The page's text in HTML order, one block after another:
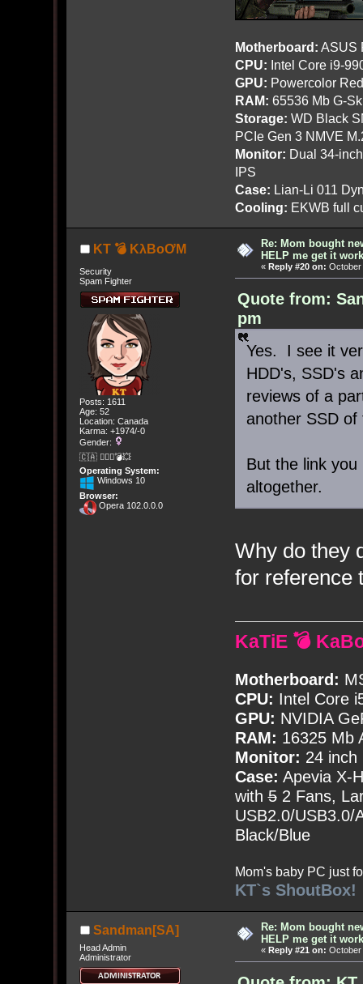
Motherboard: ASUS
CPU: Intel Core i9-
GPU: Powercolor
RAM: 65536 Mb G-
Storage: WD Black
PCIe Gen 3 NMVE
Monitor: Dual 34-
IPS
Case: Lian-Li 011
Cooling: EKWB full
KT 💣 KλBoƠM
Security
Spam Fighter
Posts: 1611
Age: 52
Location: Canada
Karma: +1974/-0
Gender:
🇨🇦 🤦🏽‍♀️💣💥
Operating System:
Windows 10
Browser:
Opera 102.0.0.0
Re: Mom bought
HELP me get it
« Reply #20 on: October
Quote from:
pm
Yes. I see it
HDD's, SSD's
reviews of a
another SSD
But the link
altogether.
Why do they
for reference
KaTiE 💣
Motherboard:
CPU: Intel Core
GPU: NVIDIA
RAM: 16325 Mb
Monitor: 24 inch
Case: Apevia X-
with52 Fans,
USB2.0/USB3.0/
Black/Blue
Mom's baby PC just
KT`s ShoutBox!
Sandman[SA]
Head Admin
Administrator
Re: Mom bought
HELP me get it
« Reply #21 on: October